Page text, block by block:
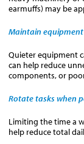
earmuffs) may be
Maintain equipment
Quieter equipment
can help reduce
components, or
Rotate tasks when
Limiting the time a
help reduce total